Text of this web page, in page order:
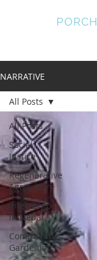
PORCH
NARRATIVE
All Posts
Social
Justice
Regenerative
Agriculture
Internship
in Nepal
Community
Gardening
All Posts